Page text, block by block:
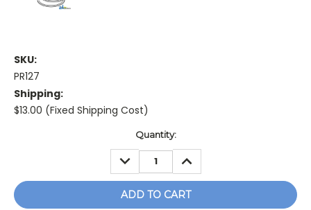
SKU:
PR127
Shipping:
$13.00 (Fixed Shipping Cost)
Quantity:
DECREASE
QUANTITY:
INCREASE
QUANTITY: